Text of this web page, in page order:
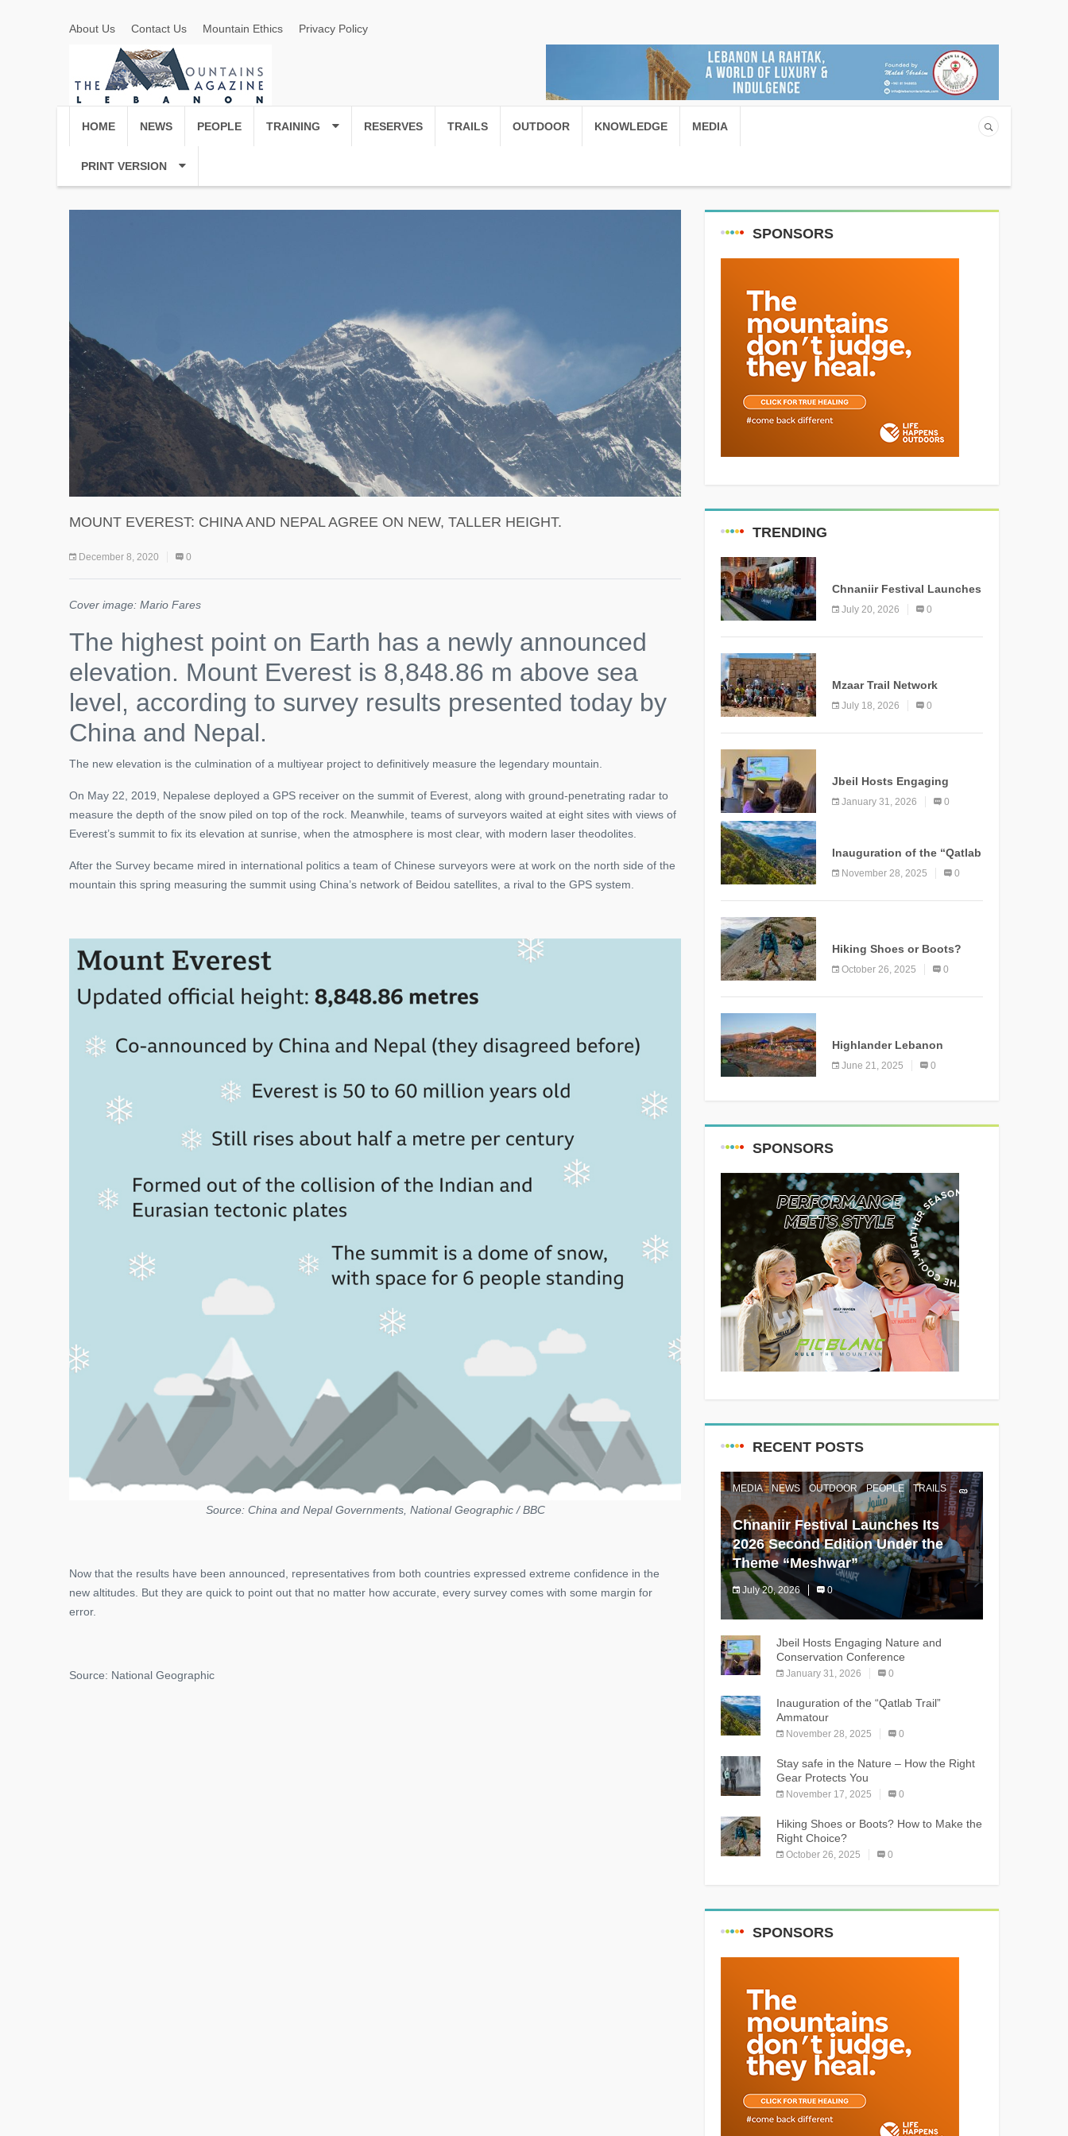
About Us Contact Us Mountain Ethics Privacy Policy
HOME NEWS PEOPLE TRAINING RESERVES TRAILS OUTDOOR KNOWLEDGE MEDIA
PRINT VERSION
MOUNT EVEREST: CHINA AND NEPAL AGREE ON NEW, TALLER HEIGHT.
December 8, 2020 0
Cover image: Mario Fares
The highest point on Earth has a newly announced
elevation. Mount Everest is 8,848.86 m above sea
level, according to survey results presented today by
China and Nepal.
The new elevation is the culmination of a multiyear project to definitively measure the legendary mountain.
On May 22, 2019, Nepalese deployed a GPS receiver on the summit of Everest, along with ground-penetrating radar to
measure the depth of the snow piled on top of the rock. Meanwhile, teams of surveyors waited at eight sites with views of
Everest’s summit to fix its elevation at sunrise, when the atmosphere is most clear, with modern laser theodolites.
After the Survey became mired in international politics a team of Chinese surveyors were at work on the north side of the
mountain this spring measuring the summit using China’s network of Beidou satellites, a rival to the GPS system.
Source: China and Nepal Governments, National Geographic / BBC
Now that the results have been announced, representatives from both countries expressed extreme confidence in the
new altitudes. But they are quick to point out that no matter how accurate, every survey comes with some margin for
error.
Source: National Geographic
SPONSORS
TRENDING
Chnaniir Festival Launches
Its 2026 Second Edition
Under the Theme
July 20, 2026 0
Mzaar Trail Network
Officially Inaugurated,
Marking a New Chapter for
July 18, 2026 0
Jbeil Hosts Engaging
Nature and Conservation
Conference
January 31, 2026 0
Inauguration of the “Qatlab
Trail” Ammatour
November 28, 2025 0
Hiking Shoes or Boots?
How to Make the Right
October 26, 2025 0
Highlander Lebanon
Second Edition: A
Resounding Success
June 21, 2025 0
SPONSORS
RECENT POSTS
MEDIA NEWS OUTDOOR PEOPLE TRAILS
Chnaniir Festival Launches Its
2026 Second Edition Under the
Theme “Meshwar”
July 20, 2026 0
The Chnaniir Festival
Jbeil Hosts Engaging Nature and
Conservation Conference
January 31, 2026 0
Inauguration of the “Qatlab Trail”
Ammatour
November 28, 2025 0
Stay safe in the Nature – How the Right
Gear Protects You
November 17, 2025 0
Hiking Shoes or Boots? How to Make the
Right Choice?
October 26, 2025 0
SPONSORS